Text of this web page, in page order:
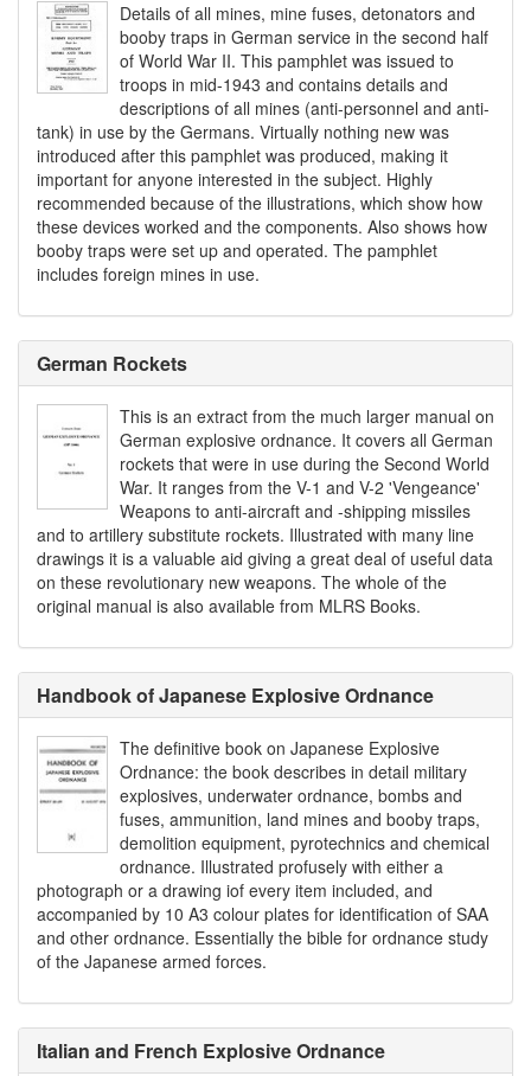
Details of all mines, mine fuses, detonators and
booby traps in German service in the second half
of World War II. This pamphlet was issued to
troops in mid-1943 and contains details and
descriptions of all mines (anti-personnel and anti-
tank) in use by the Germans. Virtually nothing new was
introduced after this pamphlet was produced, making it
important for anyone interested in the subject. Highly
recommended because of the illustrations, which show how
these devices worked and the components. Also shows how
booby traps were set up and operated. The pamphlet
includes foreign mines in use.
German Rockets
This is an extract from the much larger manual on
German explosive ordnance. It covers all German
rockets that were in use during the Second World
War. It ranges from the V-1 and V-2 'Vengeance'
Weapons to anti-aircraft and -shipping missiles
and to artillery substitute rockets. Illustrated with many line
drawings it is a valuable aid giving a great deal of useful data
on these revolutionary new weapons. The whole of the
original manual is also available from MLRS Books.
Handbook of Japanese Explosive Ordnance
The definitive book on Japanese Explosive
Ordnance: the book describes in detail military
explosives, underwater ordnance, bombs and
fuses, ammunition, land mines and booby traps,
demolition equipment, pyrotechnics and chemical
ordnance. Illustrated profusely with either a
photograph or a drawing iof every item included, and
accompanied by 10 A3 colour plates for identification of SAA
and other ordnance. Essentially the bible for ordnance study
of the Japanese armed forces.
Italian and French Explosive Ordnance